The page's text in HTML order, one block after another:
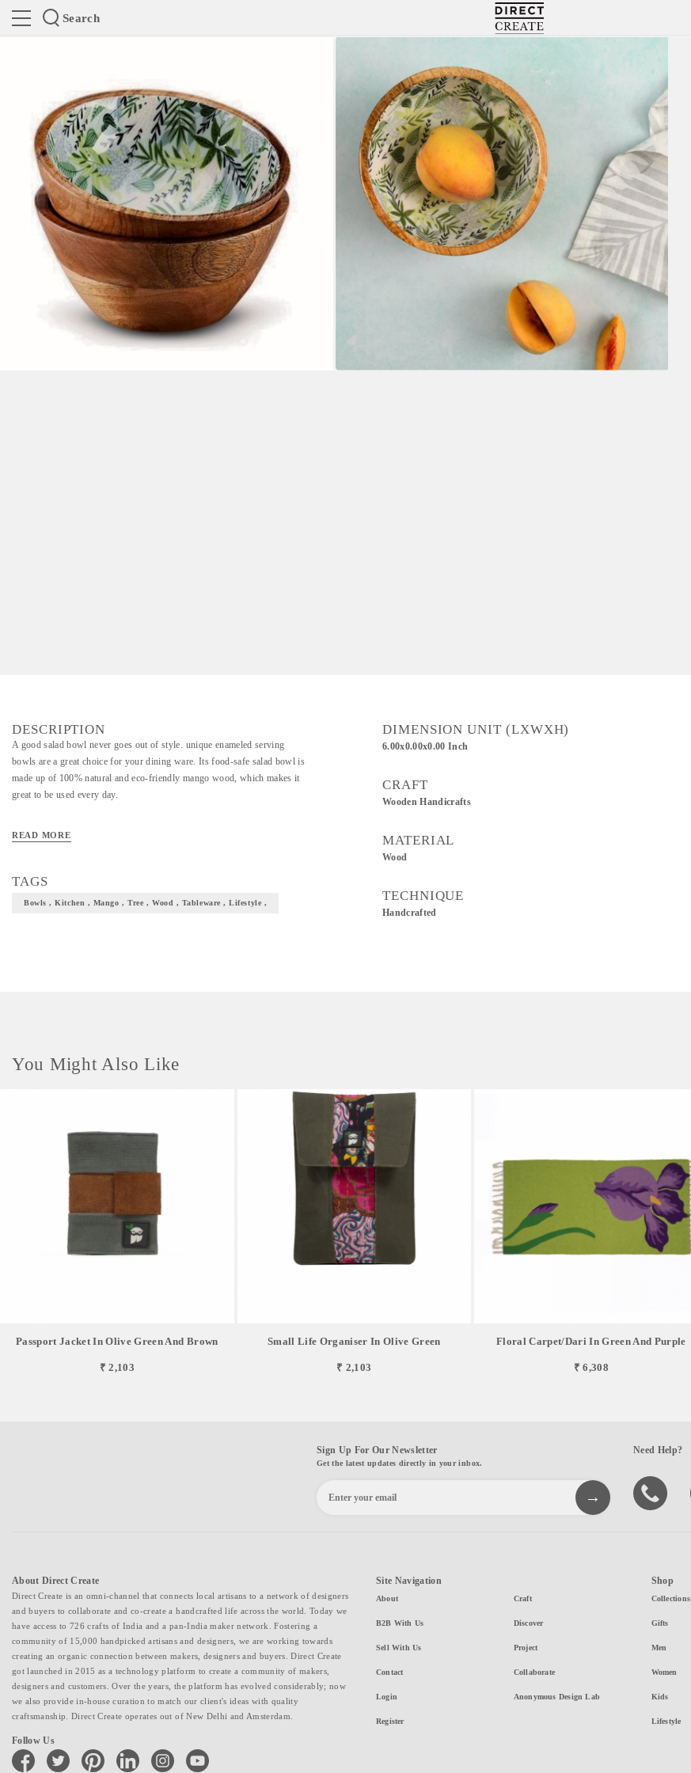
Search
Directcreate
DESCRIPTION
A good salad bowl never goes out of style. unique enameled serving
bowls are a great choice for your dining ware. Its food-safe salad bowl is
made up of 100% natural and eco-friendly mango wood, which makes it
great to be used every day.
READ MORE
TAGS
Bowls , Kitchen , Mango , Tree , Wood , Tableware , Lifestyle ,
DIMENSION UNIT (LXWXH)
6.00x0.00x0.00 Inch
CRAFT
Wooden Handicrafts
MATERIAL
Wood
TECHNIQUE
Handcrafted
You Might Also Like
Passport Jacket In Olive Green And Brown
₹ 2,103
Small Life Organiser In Olive Green
₹ 2,103
Floral Carpet/Dari In Green And Purple
₹ 6,308
Sign Up For Our Newsletter
Get the latest updates directly in your inbox.
Need Help?
About Direct Create
Direct Create is an omni-channel that connects local artisans to a network of designers
and buyers to collaborate and co-create a handcrafted life across the world. Today we
have access to 726 crafts of India and a pan-India maker network. Fostering a
community of 15,000 handpicked artisans and designers, we are working towards
creating an organic connection between makers, designers and buyers. Direct Create
got launched in 2015 as a technology platform to create a community of makers,
designers and customers. Over the years, the platform has evolved considerably; now
we also provide in-house curation to match our client's ideas with quality
craftsmanship. Direct Create operates out of New Delhi and Amsterdam.
Follow Us
facebook twitter pinterest linkedin instagramyoutube
Site Navigation
About
B2B With Us
Sell With Us
Contact
Login
Register
Craft
Discover
Project
Collaborate
Anonymous Design Lab
Shop
Collections
Gifts
Men
Women
Kids
Lifestyle